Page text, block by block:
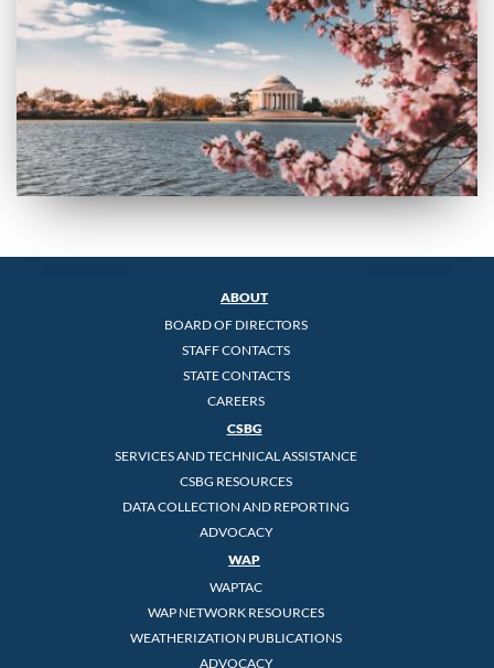
ABOUT
BOARD OF DIRECTORS
STAFF CONTACTS
STATE CONTACTS
CAREERS
CSBG
SERVICES AND TECHNICAL ASSISTANCE
CSBG RESOURCES
DATA COLLECTION AND REPORTING
ADVOCACY
WAP
WAPTAC
WAP NETWORK RESOURCES
WEATHERIZATION PUBLICATIONS
ADVOCACY